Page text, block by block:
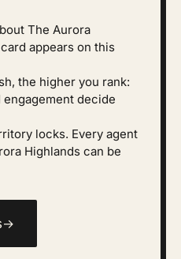
The Aurora
appears on this
the higher you rank:
decide
locks. Every agent
Highlands can be
→